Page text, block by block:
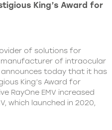
King’s Award for
of solutions for
of intraocular
announces today that it has
King’s Award for
RayOne EMV increased
which launched in 2020,